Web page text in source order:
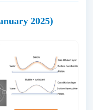
2025)